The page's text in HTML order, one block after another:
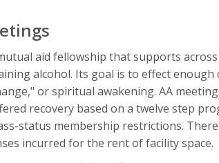
aid fellowship that supports
alcohol. Its goal is to effect
or spiritual awakening. AA
recovery based on a twelve step
status membership restrictions.
incurred for the rent of facility space.